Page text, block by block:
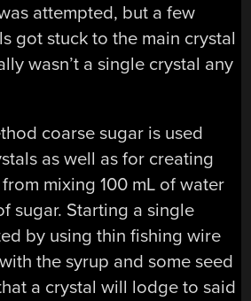
attempted, but a few
got stuck to the main crystal
wasn’t a single crystal any
coarse sugar is used
as well as for creating
mixing 100 mL of water
sugar. Starting a single
by using thin fishing wire
the syrup and some seed
a crystal will lodge to said